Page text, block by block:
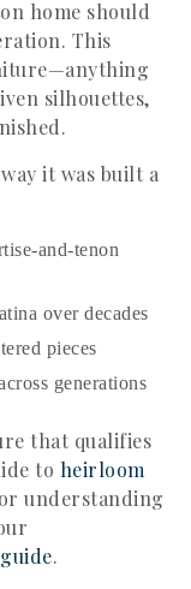
home should
This
silhouettes,
it was built a
and-tenon
over decades
pieces
generations
that qualifies
to heirloom
understanding
.